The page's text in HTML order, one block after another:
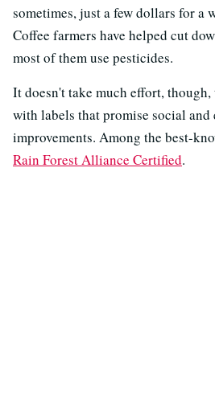
sometimes, just a few dollars for a
Coffee farmers have helped cut
most of them use pesticides.
It doesn't take much effort,
with labels that promise social
improvements. Among the best-
Rain Forest Alliance Certified.